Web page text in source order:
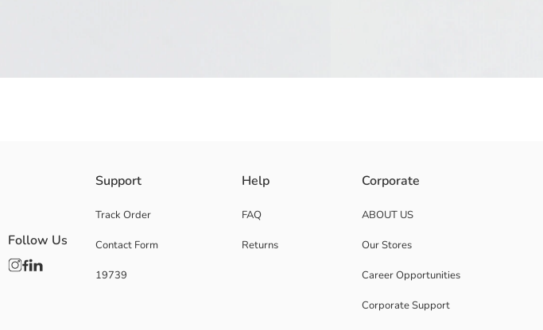
Brand:
Gender:
Support
Track Order
Contact Form
19739
Help
FAQ
Returns
Corporate
ABOUT US
Our Stores
Career Opportunities
Corporate Support
Follow Us